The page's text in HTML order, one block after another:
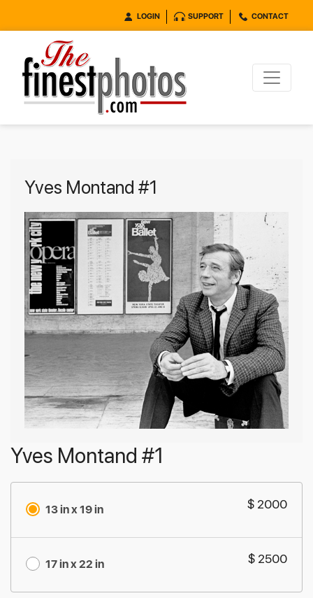
LOGIN SUPPORT CONTACT
Yves Montand #1
Yves Montand #1
13 in x 19 in $ 2000
17 in x 22 in $ 2500